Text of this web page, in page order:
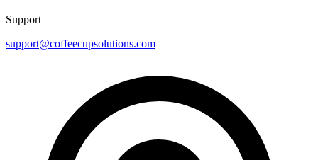
Support
support@coffeecupsolutions.com